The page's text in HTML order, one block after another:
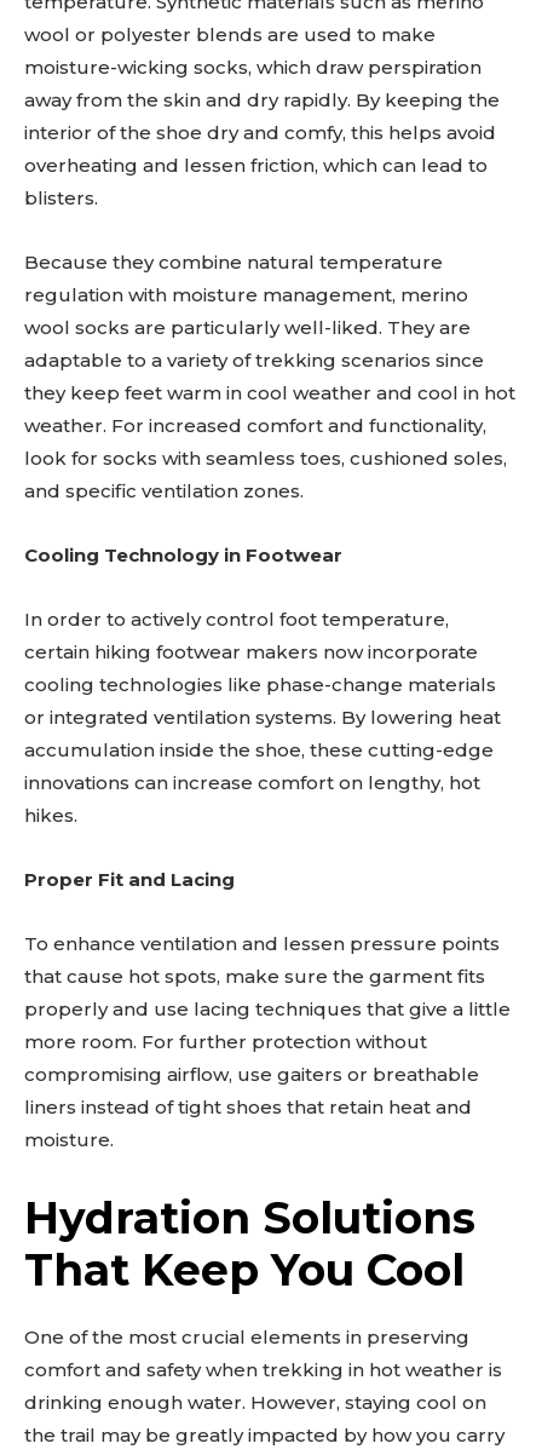
wool or polyester blends are used to make
moisture-wicking socks, which draw perspiration
away from the skin and dry rapidly. By keeping the
interior of the shoe dry and comfy, this helps avoid
overheating and lessen friction, which can lead to
blisters.
Because they combine natural temperature
regulation with moisture management, merino
wool socks are particularly well-liked. They are
adaptable to a variety of trekking scenarios since
they keep feet warm in cool weather and cool in hot
weather. For increased comfort and functionality,
look for socks with seamless toes, cushioned soles,
and specific ventilation zones.
Cooling Technology in Footwear
In order to actively control foot temperature,
certain hiking footwear makers now incorporate
cooling technologies like phase-change materials
or integrated ventilation systems. By lowering heat
accumulation inside the shoe, these cutting-edge
innovations can increase comfort on lengthy, hot
hikes.
Proper Fit and Lacing
To enhance ventilation and lessen pressure points
that cause hot spots, make sure the garment fits
properly and use lacing techniques that give a little
more room. For further protection without
compromising airflow, use gaiters or breathable
liners instead of tight shoes that retain heat and
moisture.
Hydration Solutions
That Keep You Cool
One of the most crucial elements in preserving
comfort and safety when trekking in hot weather is
drinking enough water. However, staying cool on
the trail may be greatly impacted by how you carry